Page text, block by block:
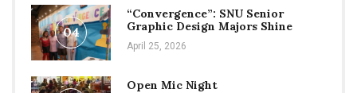
04
“Convergence”: SNU Senior
Graphic Design Majors Shine
April 25, 2026
Open Mic Night